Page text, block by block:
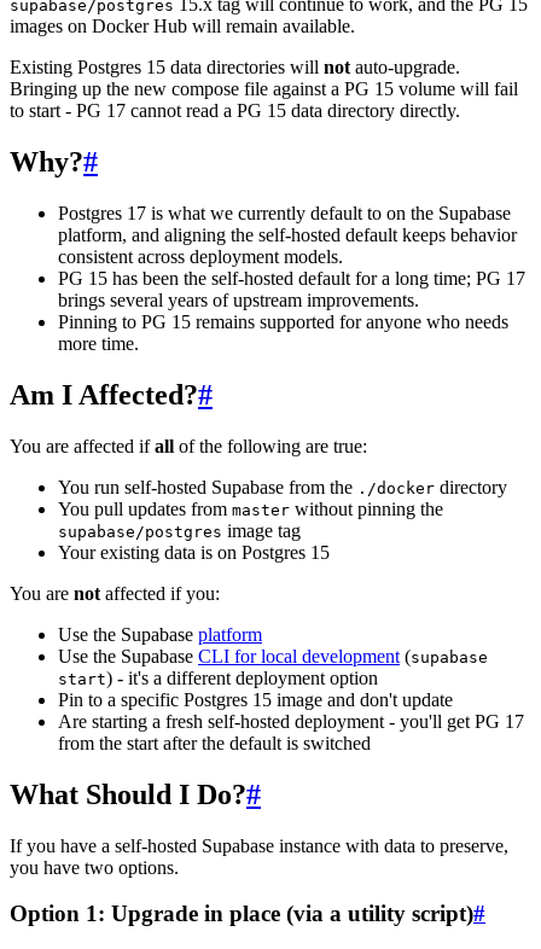
supabase/postgres 15.x tag will continue to work, and the PG 15
images on Docker Hub will remain available.
Existing Postgres 15 data directories will not auto-upgrade.
Bringing up the new compose file against a PG 15 volume will fail
to start - PG 17 cannot read a PG 15 data directory directly.
Why?#
Postgres 17 is what we currently default to on the Supabase
platform, and aligning the self-hosted default keeps behavior
consistent across deployment models.
PG 15 has been the self-hosted default for a long time; PG 17
brings several years of upstream improvements.
Pinning to PG 15 remains supported for anyone who needs
more time.
Am I Affected?#
You are affected ifall of the following are true:
You run self-hosted Supabase from the ./docker directory
You pull updates from master without pinning the
supabase/postgres image tag
Your existing data is on Postgres 15
You are not affected if you:
Use the Supabase platform
Use the Supabase CLI for local development (supabase
start) - it's a different deployment option
Pin to a specific Postgres 15 image and don't update
Are starting a fresh self-hosted deployment - you'll get PG 17
from the start after the default is switched
What Should I Do?#
If you have a self-hosted Supabase instance with data to preserve,
you have two options.
Option 1: Upgrade in place (via a utility script)#